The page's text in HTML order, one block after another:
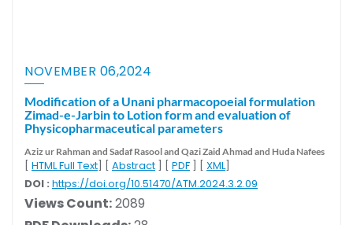
NOVEMBER 06,2024
Modification of a Unani pharmacopoeial formulation
Zimad-e-Jarbin to Lotion form and evaluation of
Physicopharmaceutical parameters
Aziz ur Rahman and Sadaf Rasooland Qazi Zaid Ahmad and Huda Nafees
[ HTML Full Text] [ Abstract ] [ PDF ] [ XML]
DOI : https://doi.org/10.51470/ATM.2024.3.2.09
Views Count:2089